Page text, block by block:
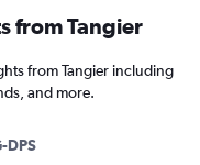
from Tangier
from Tangier including
and more.
DPS